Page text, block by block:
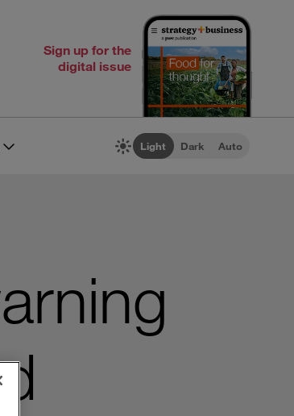
Sign up for the
digital issue
Light Dark Auto